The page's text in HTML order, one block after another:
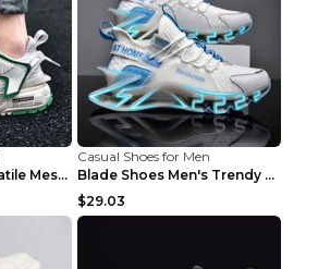
Couple Shoes Versatile Mesh Casual Reflective Men'...
Casual Shoes for Men
Blade Shoes Men's Trendy Shoes Shock Absorption Sn...
$29.03